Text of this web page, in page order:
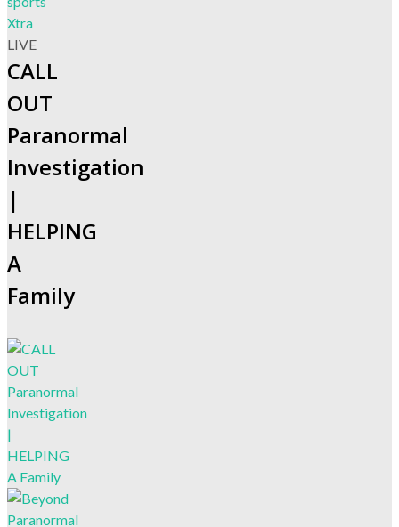
LIVE
CALL
OUT
Paranormal
Investigation
|
HELPING
A
Family